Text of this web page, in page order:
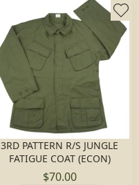
3RD PATTERN R/S JUNGLE
FATIGUE COAT (ECON)
$70.00